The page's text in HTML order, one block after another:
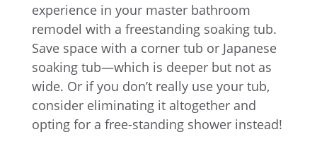
experience in your master bathroom
remodel with a freestanding soaking tub.
Save space with a corner tub or Japanese
soaking tub—which is deeper but not as
wide. Or if you don’t really use your tub,
consider eliminating it altogether and
opting for a free-standing shower instead!